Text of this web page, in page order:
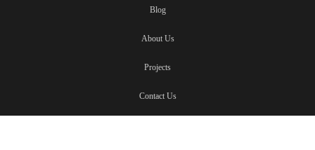
Blog
About Us
Projects
Contact Us